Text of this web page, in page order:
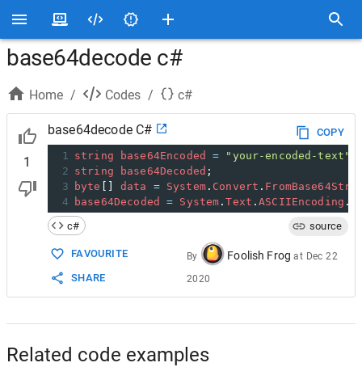
base64decode c#
Home / Codes / c#
1
base64decode C#
COPY
1 string base64Encoded = "your-encoded-text"
2 string base64Decoded ;
3
byte [] data = System. Convert .
4
base64Decoded = System .Text .ASCIIEncoding .
c#
source
FAVOURITE
SHARE
By Foolish Frog at Dec 22
2020
Related code examples